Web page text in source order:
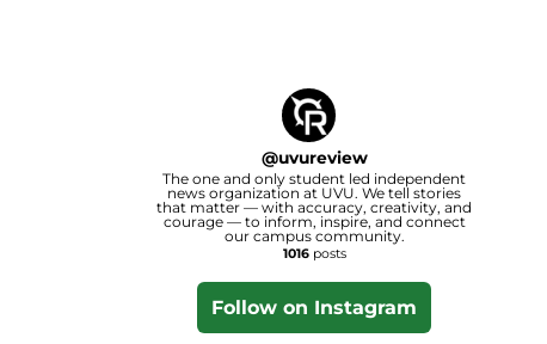
@uvureview
The one and only student led independent
news organization at UVU. We tell stories
that matter — with accuracy, creativity, and
courage — to inform, inspire, and connect
our campus community.
1016posts
Follow on Instagram